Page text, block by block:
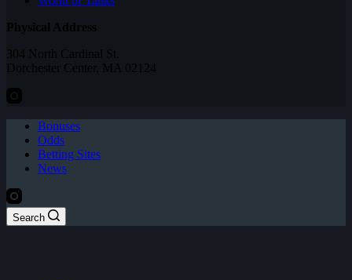
Physical Address
304 North Cardinal St.
Dorchester Center, MA 02124
Bonuses
Odds
Betting Sites
News
Search